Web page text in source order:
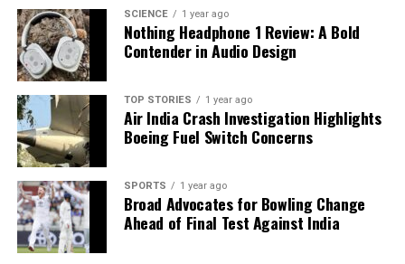
SCIENCE 1 year ago
Nothing Headphone 1 Review: A Bold
Contender in Audio Design
TOP STORIES 1 year ago
Air India Crash Investigation Highlights
Boeing Fuel Switch Concerns
SPORTS 1 year ago
Broad Advocates for Bowling Change
Ahead of Final Test Against India